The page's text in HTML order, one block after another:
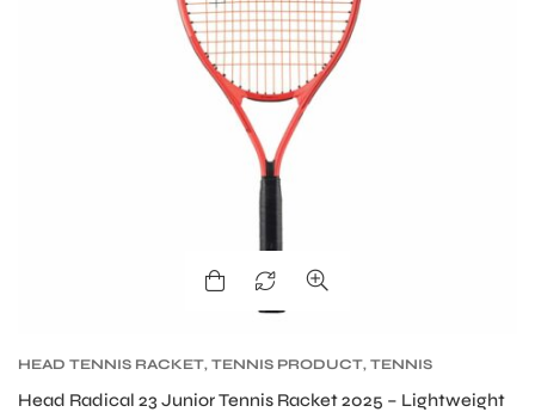
HEAD TENNIS RACKET, TENNIS PRODUCT, TENNIS
Head Radical 23 Junior Tennis Racket 2025 – Lightweight